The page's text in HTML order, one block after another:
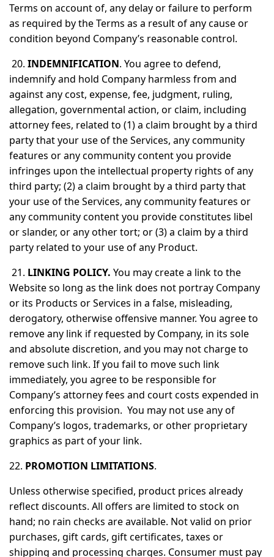
Terms on account of, any delay or failure to perform
as required by the Terms as a result of any cause or
condition beyond Company’s reasonable control.
20.INDEMNIFICATION. You agree to defend,
indemnify and hold Company harmless from and
against any cost, expense, fee, judgment, ruling,
allegation, governmental action, or claim, including
attorney fees, related to (1) a claim brought by a third
party that your use of the Services, any community
features or any community content you provide
infringes upon the intellectual property rights of any
third party; (2) a claim brought by a third party that
your use of the Services, any community features or
any community content you provide constitutes libel
or slander, or any other tort; or (3) a claim by a third
party related to your use of any Product.
21. LINKING POLICY.You may create a link to the
Website so long as the link does not portray Company
or its Products or Services in a false, misleading,
derogatory, otherwise offensive manner. You agree to
remove any link if requested by Company, in its sole
and absolute discretion, and you may not charge to
remove such link. If you fail to move such link
immediately, you agree to be responsible for
Company’s attorney fees and court costs expended in
enforcing this provision. You may not use any of
Company’s logos, trademarks, or other proprietary
graphics as part of your link.
22. PROMOTION LIMITATIONS.
Unless otherwise specified, product prices already
reflect discounts. All offers are limited to stock on
hand; no rain checks are available. Not valid on prior
purchases, gift cards, gift certificates, taxes or
shipping and processing charges. Consumer must pay